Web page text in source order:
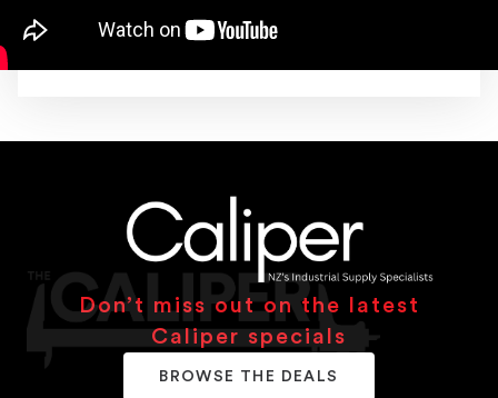
Don’t miss out on the latest
Caliper specials
BROWSE THE DEALS